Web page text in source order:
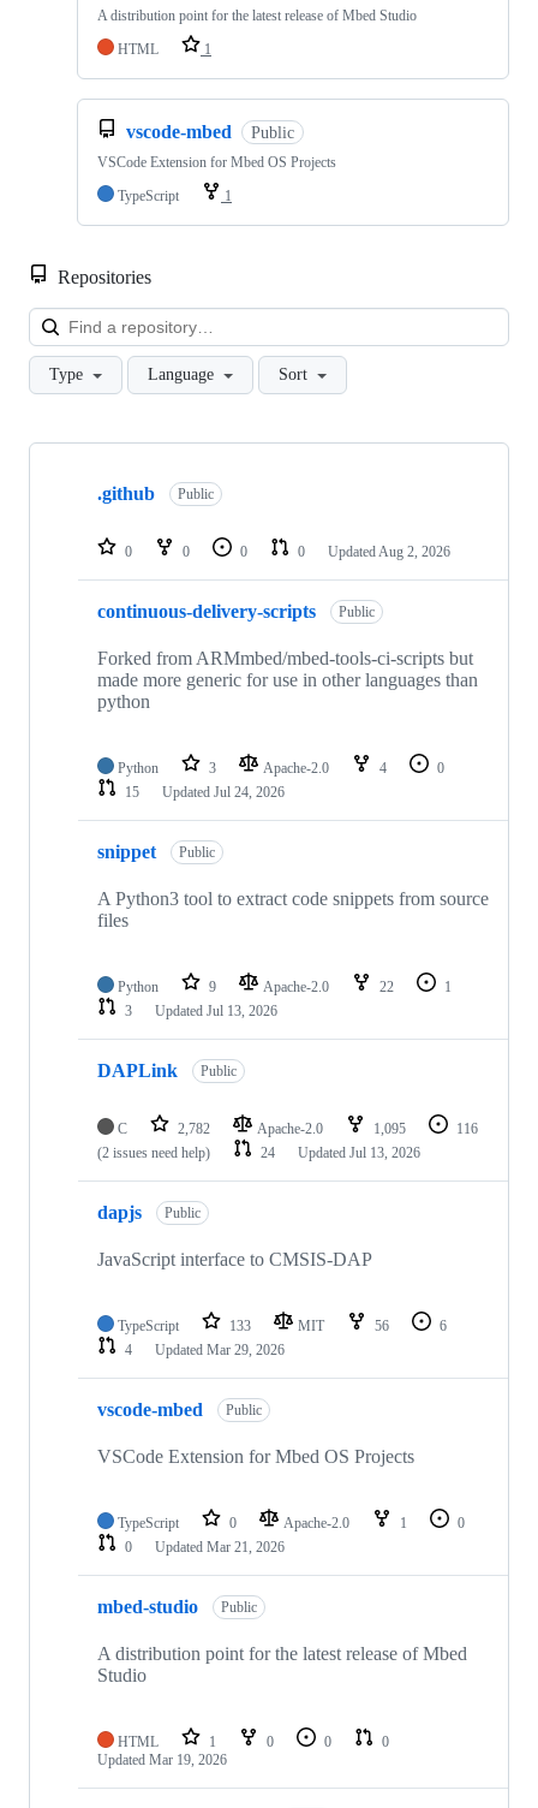
A distribution point for the latest release of Mbed Studio
HTML
1
vscode-mbed Public
VSCode Extension for Mbed OS Projects
TypeScript
1
Repositories
Type Language Sort
Showing
repositories
.github Public
0 0 0 0 Updated Aug 2, 2026
continuous-delivery-scripts Public
Forked from ARMmbed/mbed-tools-ci-scripts but
made more generic for use in other languages than
python
Python 3 Apache-2.0 4
0
15
Updated Jul 24, 2026
snippet Public
A Python3 tool to extract code snippets from source
files
Python 9 Apache-2.0 22
1
3
Updated Jul 13, 2026
DAPLink Public
C 2,782 Apache-2.0 1,095
116
(2 issues need help)
24 Updated Jul 13, 2026
dapjs Public
JavaScript interface to CMSIS-DAP
TypeScript 133 MIT 56
6
4
Updated Mar 29, 2026
vscode-mbed Public
VSCode Extension for Mbed OS Projects
TypeScript 0 Apache-2.0 1
0
0
Updated Mar 21, 2026
mbed-studio Public
A distribution point for the latest release of Mbed
Studio
HTML 1 0 0
0
Updated Mar 19, 2026